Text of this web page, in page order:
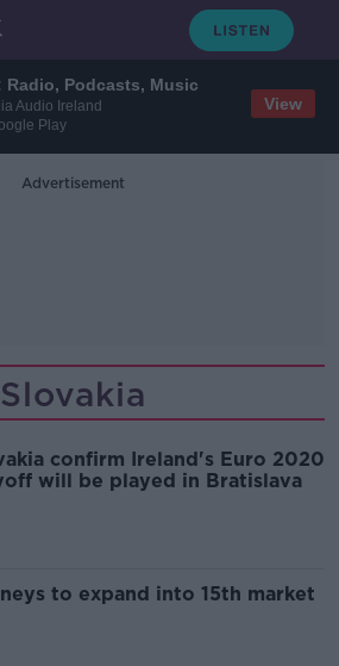
Radio, Podcasts, Music
Audio Ireland
Play
View
Advertisement
Slovakia
confirm Ireland's Euro 2020
will be played in Bratislava
to expand into 15th market